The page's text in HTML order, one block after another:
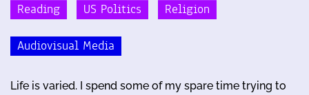
Reading US Politics Religion
Audiovisual Media
Life is varied. I spend some of my spare time trying to